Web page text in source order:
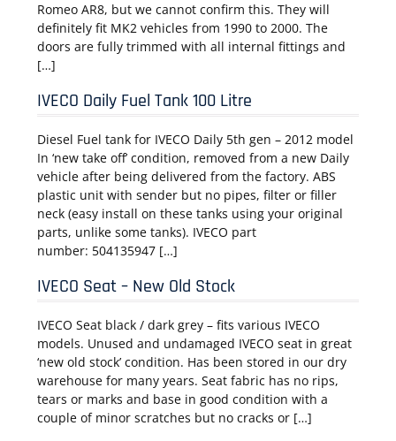
Romeo AR8, but we cannot confirm this. They will
definitely fit MK2 vehicles from 1990 to 2000. The
doors are fully trimmed with all internal fittings and
[…]
IVECO Daily Fuel Tank 100 Litre
Diesel Fuel tank for IVECO Daily 5th gen – 2012 model
In ‘new take off’ condition, removed from a new Daily
vehicle after being delivered from the factory. ABS
plastic unit with sender but no pipes, filter or filler
neck (easy install on these tanks using your original
parts, unlike some tanks). IVECO part
number: 504135947 […]
IVECO Seat – New Old Stock
IVECO Seat black / dark grey – fits various IVECO
models. Unused and undamaged IVECO seat in great
‘new old stock’ condition. Has been stored in our dry
warehouse for many years. Seat fabric has no rips,
tears or marks and base in good condition with a
couple of minor scratches but no cracks or […]